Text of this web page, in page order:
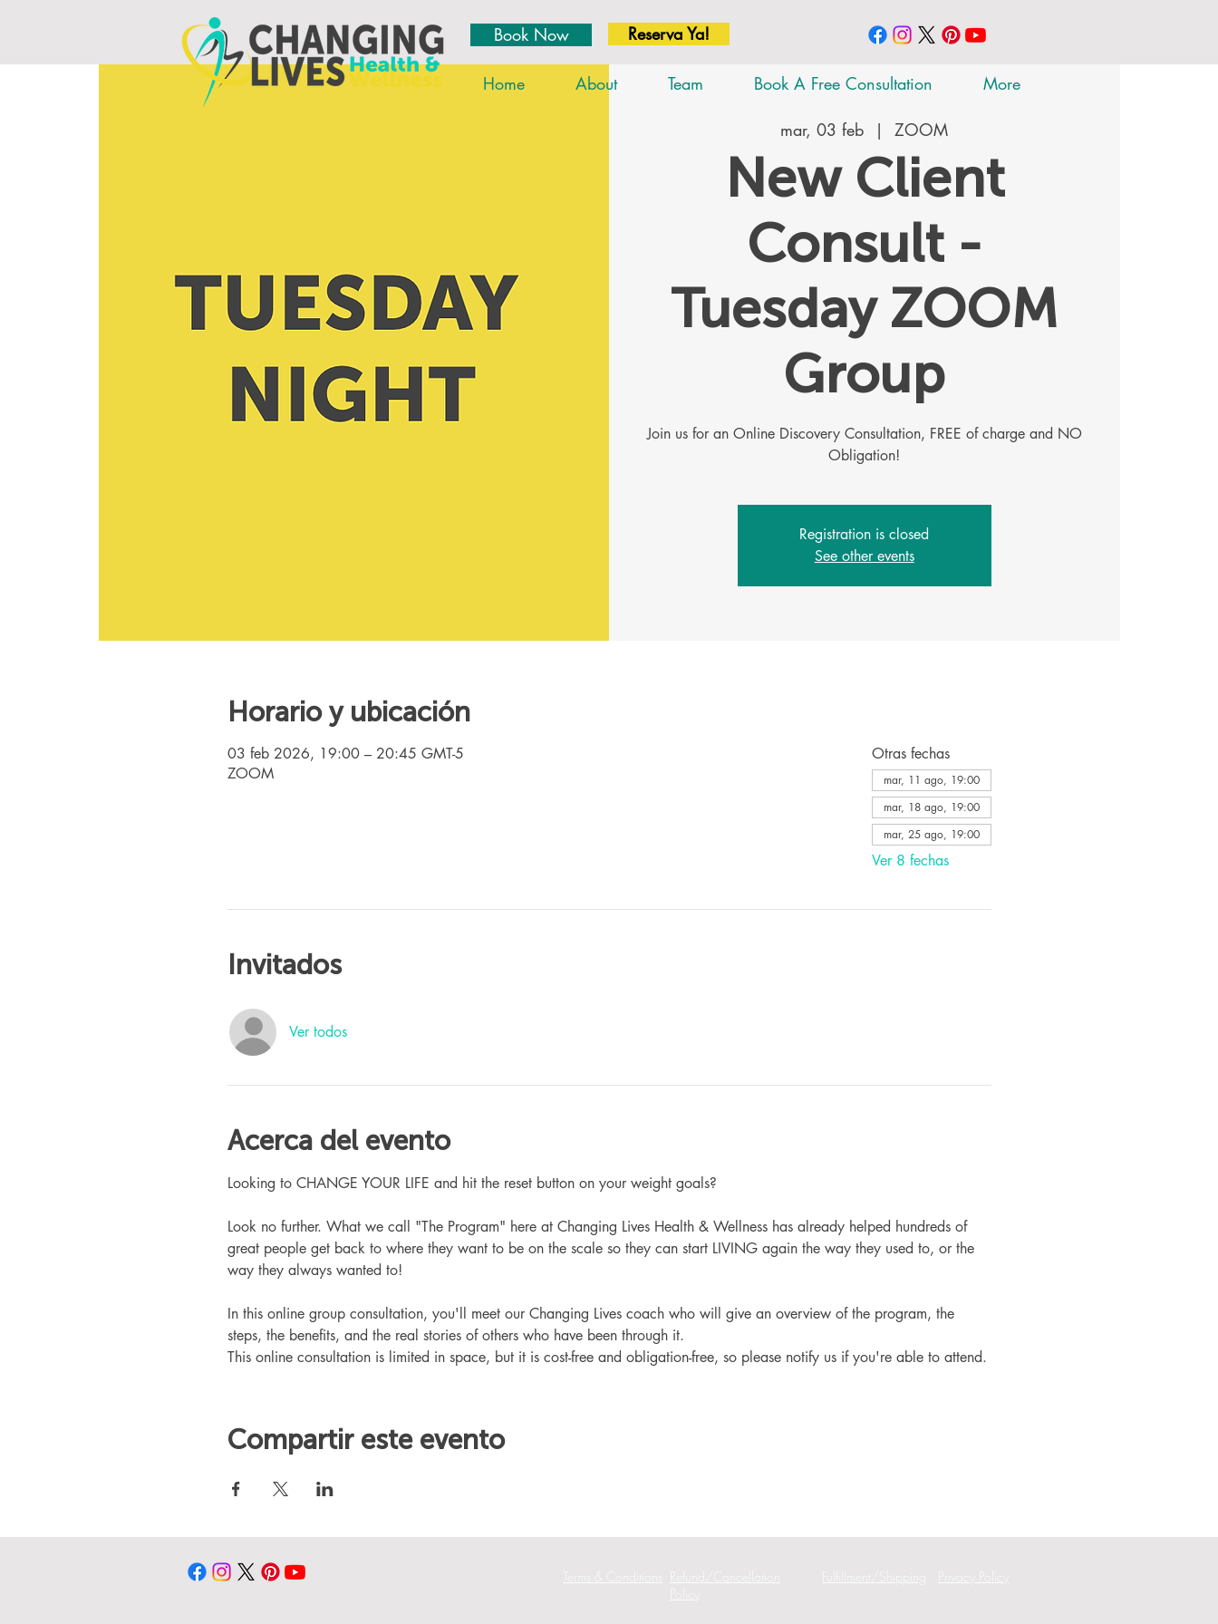
Book Now Reserva Ya!
Home About Team Book A Free Consultation More
mar, 03 feb
  |
ZOOM
New Client
Consult -
Tuesday ZOOM
Group
Join us for an Online Discovery Consultation, FREE of charge and NO
Obligation!
Registration is closed
See other events
Horario y ubicación
03 feb 2026, 19:00 – 20:45 GMT-5
ZOOM
Otras fechas
mar, 11 ago, 19:00
mar, 18 ago, 19:00
mar, 25 ago, 19:00
Ver 8 fechas
Invitados
Ver todos
Acerca del evento
Looking to CHANGE YOUR LIFE and hit the reset button on your weight goals?
Look no further. What we call "The Program" here at Changing Lives Health & Wellness has already helped hundreds of
great people get back to where they want to be on the scale so they can start LIVING again the way they used to, or the
way they always wanted to!
In this online group consultation, you'll meet our Changing Lives coach who will give an overview of the program, the
steps, the benefits, and the real stories of others who have been through it.
This online consultation is limited in space, but it is cost-free and obligation-free, so please notify us if you're able to attend.
Compartir este evento